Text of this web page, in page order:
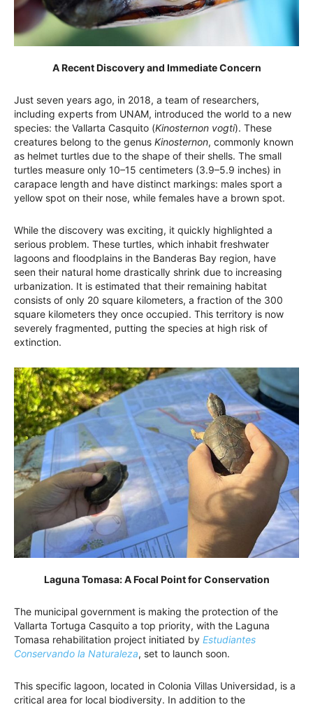
A Recent Discovery and Immediate Concern
Just seven years ago, in 2018, a team of researchers,
including experts from UNAM, introduced the world to a new
species: the Vallarta Casquito (Kinosternon vogti). These
creatures belong to the genus Kinosternon, commonly known
as helmet turtles due to the shape of their shells. The small
turtles measure only 10–15 centimeters (3.9–5.9 inches) in
carapace length and have distinct markings: males sport a
yellow spot on their nose, while females have a brown spot.
While the discovery was exciting, it quickly highlighted a
serious problem. These turtles, which inhabit freshwater
lagoons and floodplains in the Banderas Bay region, have
seen their natural home drastically shrink due to increasing
urbanization. It is estimated that their remaining habitat
consists of only 20 square kilometers, a fraction of the 300
square kilometers they once occupied. This territory is now
severely fragmented, putting the species at high risk of
extinction.
Laguna Tomasa: A Focal Point for Conservation
The municipal government is making the protection of the
Vallarta Tortuga Casquito a top priority, with the Laguna
Tomasa rehabilitation project initiated by Estudiantes
Conservando la Naturaleza, set to launch soon.
This specific lagoon, located in Colonia Villas Universidad, is a
critical area for local biodiversity. In addition to the